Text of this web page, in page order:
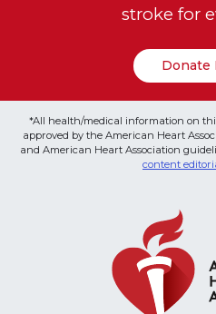
stroke for
Donate
*All health/medical information on
approved by the American Heart
and American Heart Association
content